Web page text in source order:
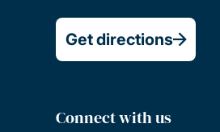
Get directions
Connect with us